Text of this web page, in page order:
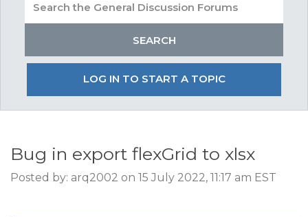
LOG IN TO START A TOPIC
Bug in export flexGrid to xlsx
Posted by: arq2002 on 15 July 2022, 11:17 am EST